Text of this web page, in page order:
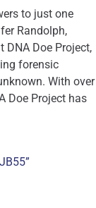
to just one
Randolph,
DNA Doe Project,
forensic
With over
Doe Project has